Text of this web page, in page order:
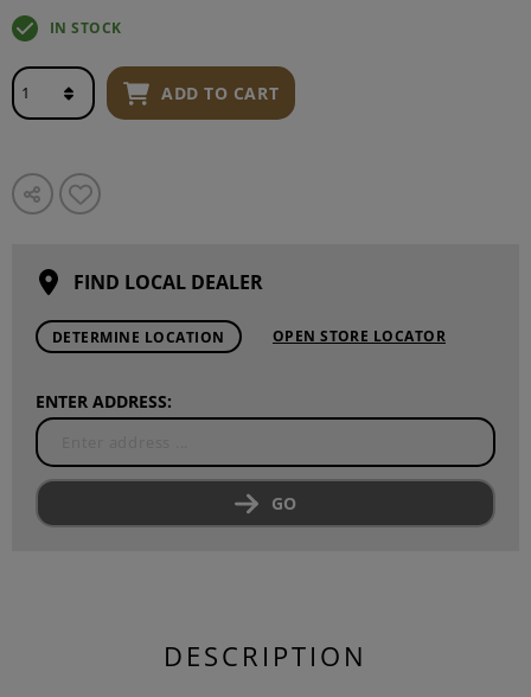
IN STOCK
ADD TO CART
FIND LOCAL DEALER
DETERMINE LOCATION OPEN STORE LOCATOR
ENTER ADDRESS:
GO
DESCRIPTION